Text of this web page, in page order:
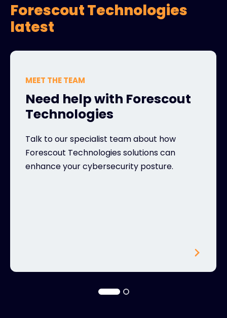
Forescout Technologies
latest
MEET THE TEAM
Need help with Forescout
Technologies
Talk to our specialist team about how
Forescout Technologies solutions can
enhance your cybersecurity posture.